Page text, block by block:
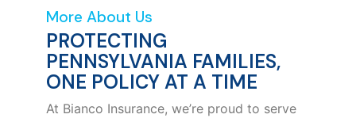
More About Us
PROTECTING
PENNSYLVANIA FAMILIES,
ONE POLICY AT A TIME
At Bianco Insurance, we’re proud to serve